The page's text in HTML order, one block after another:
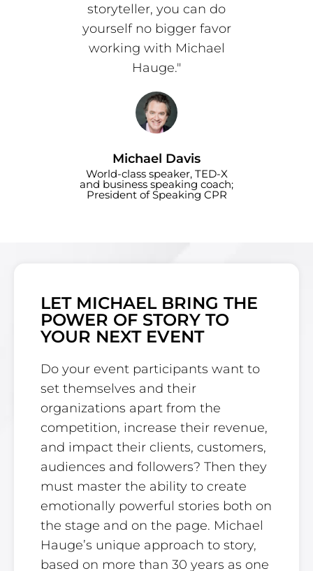
storyteller, you can do
yourself no bigger favor
working with Michael
Hauge."
Michael Davis
World-class speaker, TED-X
and business speaking coach;
President of Speaking CPR
LET MICHAEL BRING THE
POWER OF STORY TO
YOUR NEXT EVENT
Do your event participants want to
set themselves and their
organizations apart from the
competition, increase their revenue,
and impact their clients, customers,
audiences and followers? Then they
must master the ability to create
emotionally powerful stories both on
the stage and on the page. Michael
Hauge’s unique approach to story,
based on more than 30 years as one